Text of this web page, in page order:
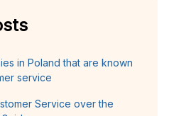
in Poland that are known
service
Service over the